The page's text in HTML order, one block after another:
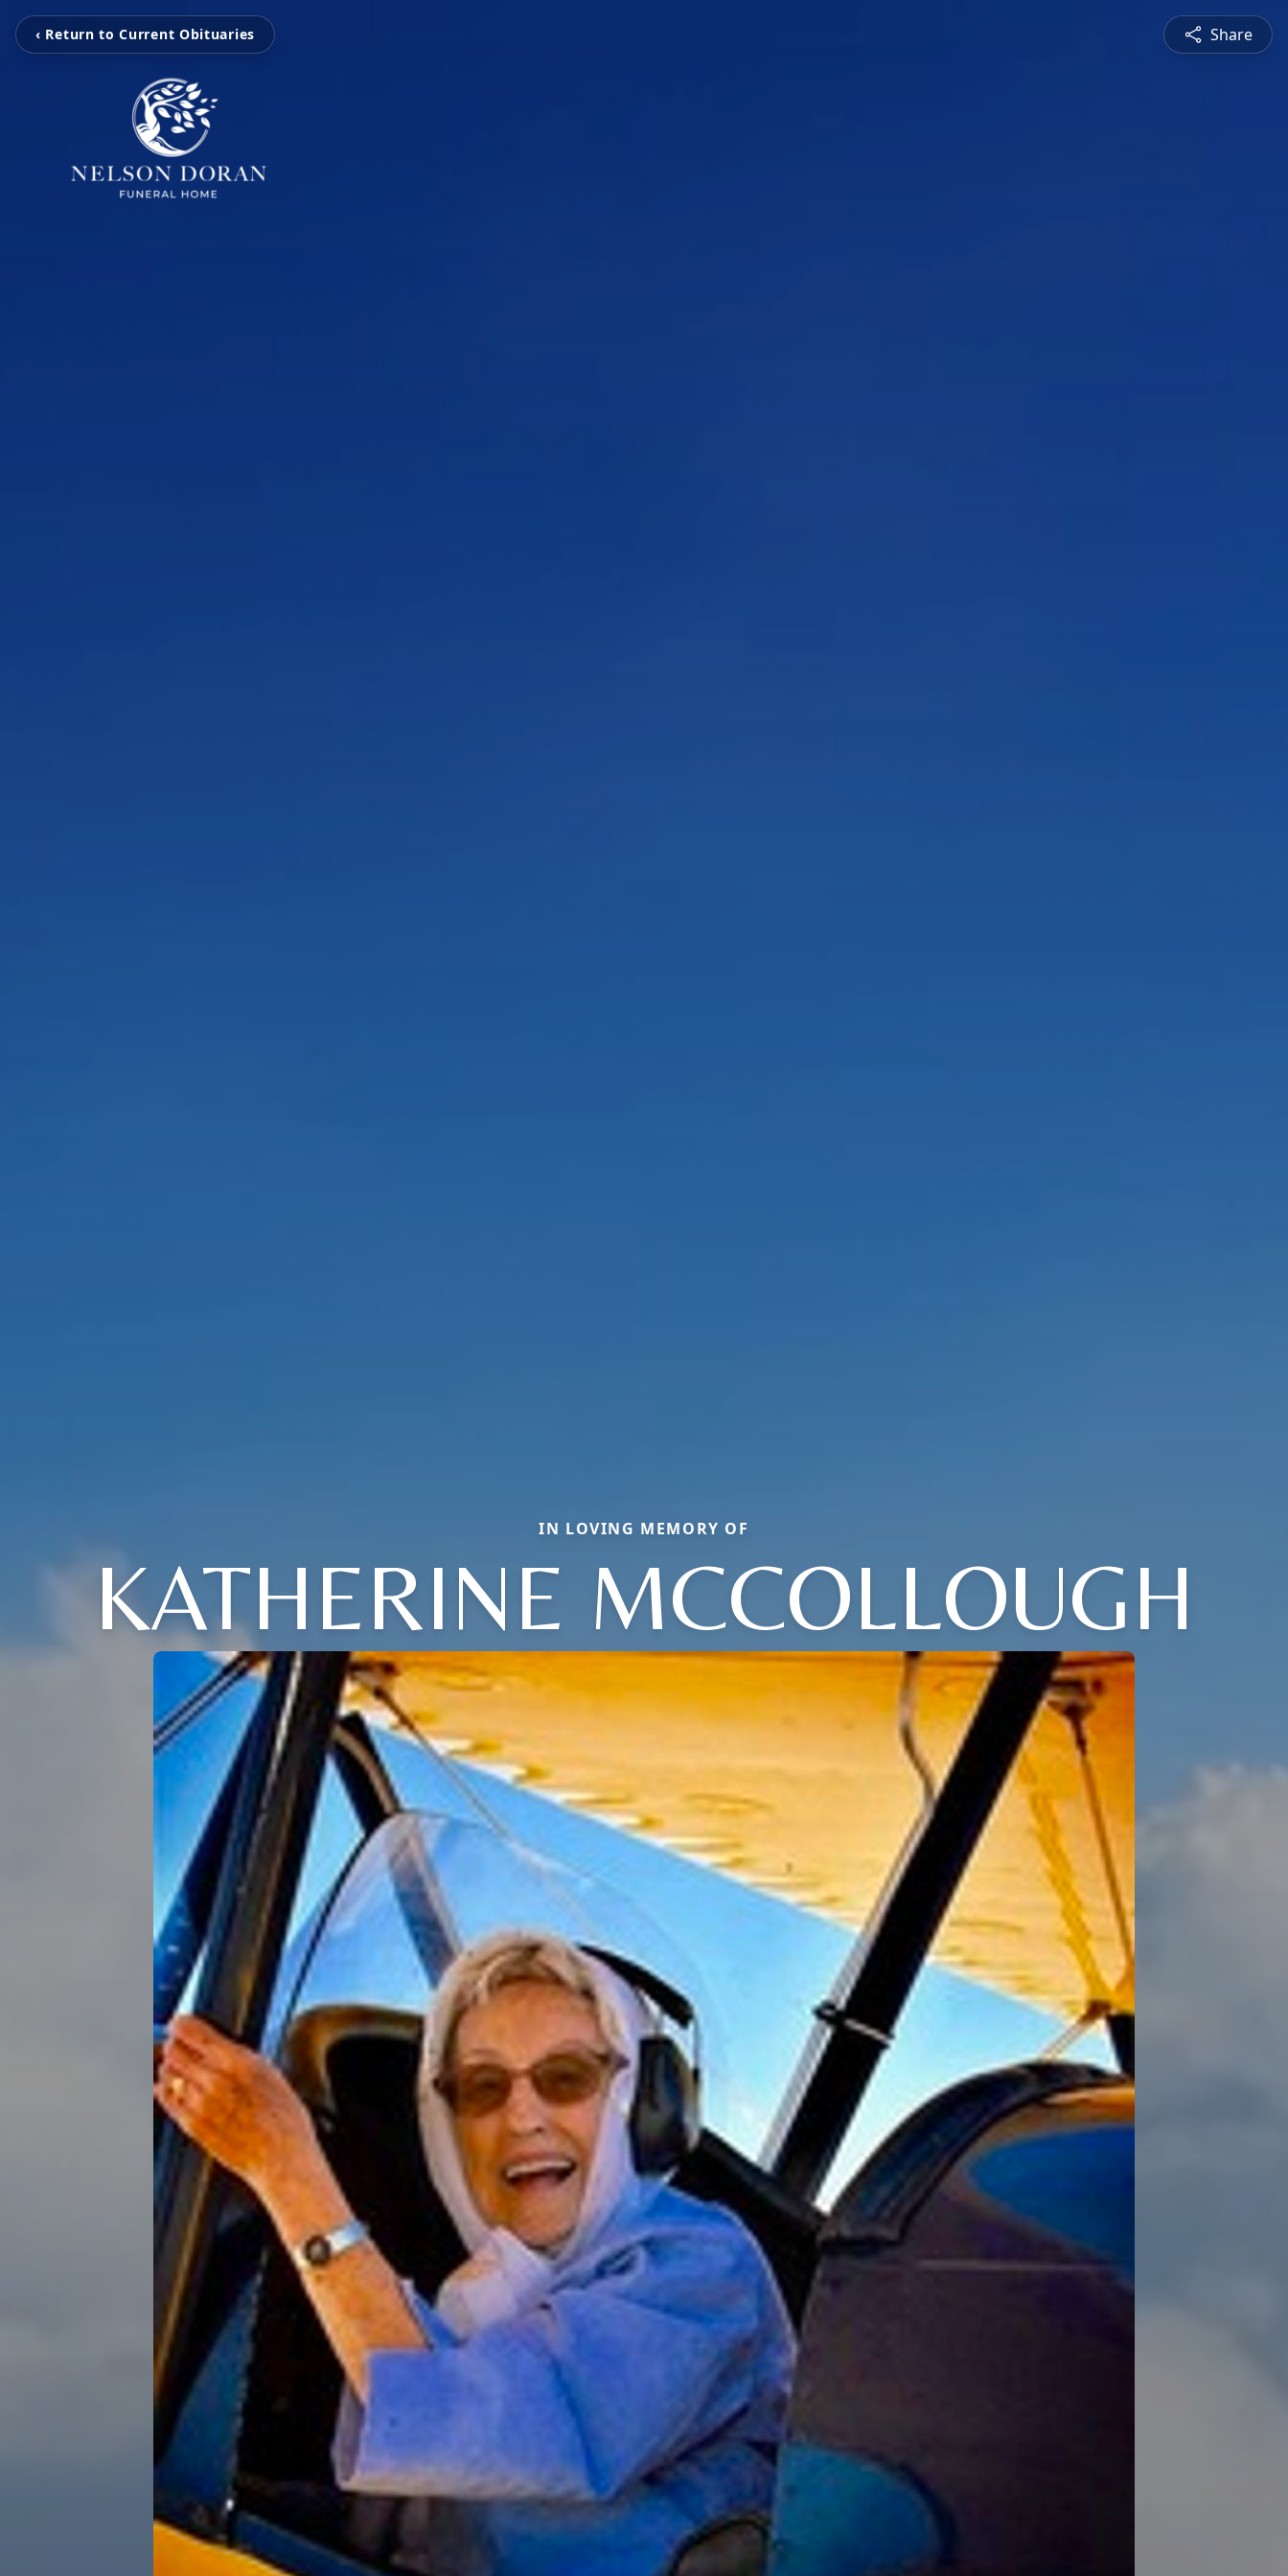
‹ Return to Current Obituaries Share
IN LOVING MEMORY OF
KATHERINE MCCOLLOUGH